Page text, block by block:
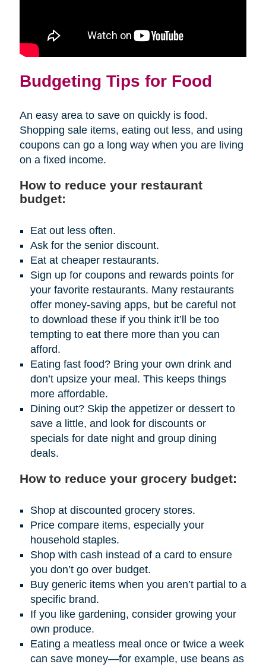
Budgeting Tips for Food
An easy area to save on quickly is food.
Shopping sale items, eating out less, and using
coupons can go a long way when you are living
on a fixed income.
How to reduce your restaurant
budget:
Eat out less often.
Ask for the senior discount.
Eat at cheaper restaurants.
Sign up for coupons and rewards points for
your favorite restaurants. Many restaurants
offer money-saving apps, but be careful not
to download these if you think it’ll be too
tempting to eat there more than you can
afford.
Eating fast food? Bring your own drink and
don’t upsize your meal. This keeps things
more affordable.
Dining out? Skip the appetizer or dessert to
save a little, and look for discounts or
specials for date night and group dining
deals.
How to reduce your grocery budget:
Shop at discounted grocery stores.
Price compare items, especially your
household staples.
Shop with cash instead of a card to ensure
you don’t go over budget.
Buy generic items when you aren’t partial to a
specific brand.
If you like gardening, consider growing your
own produce.
Eating a meatless meal once or twice a week
can save money—for example, use beans as